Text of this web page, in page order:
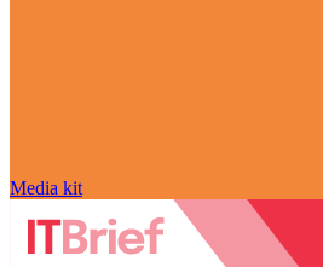
Media kit